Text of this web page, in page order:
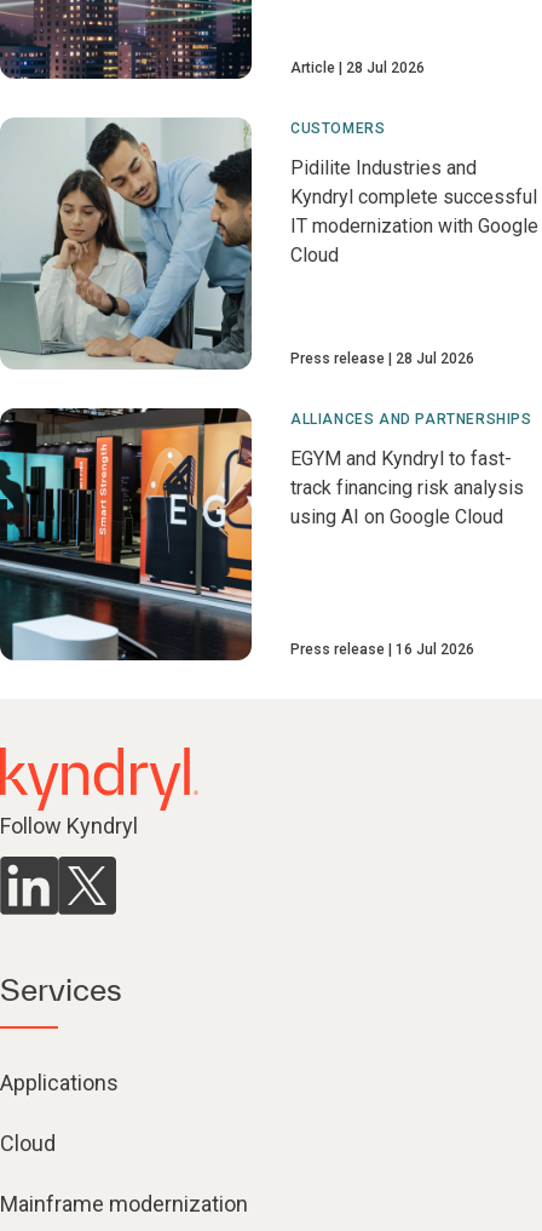
Article 28 Jul 2026
CUSTOMERS
Pidilite Industries and
Kyndryl complete successful
IT modernization with Google
Cloud
Press release 28 Jul 2026
ALLIANCES AND PARTNERSHIPS
EGYM and Kyndryl to fast-
track financing risk analysis
using AI on Google Cloud
Press release 16 Jul 2026
Follow Kyndryl
Services
Applications
Cloud
Mainframe modernization